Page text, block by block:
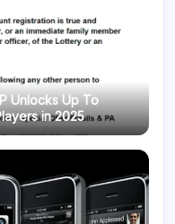
Unlocks Up To
in 2025